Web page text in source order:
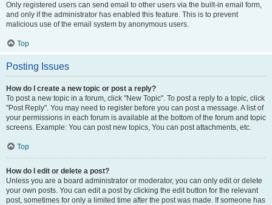
Only registered users can send email to other users via the built-in email form,
and only if the administrator has enabled this feature. This is to prevent
malicious use of the email system by anonymous users.
Top
Posting Issues
How do I create a new topic or post a reply?
To post a new topic in a forum, click "New Topic". To post a reply to a topic, click
"Post Reply". You may need to register before you can post a message. A list of
your permissions in each forum is available at the bottom of the forum and topic
screens. Example: You can post new topics, You can post attachments, etc.
Top
How do I edit or delete a post?
Unless you are a board administrator or moderator, you can only edit or delete
your own posts. You can edit a post by clicking the edit button for the relevant
post, sometimes for only a limited time after the post was made. If someone has